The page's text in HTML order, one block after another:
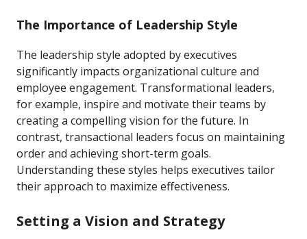
The Importance of Leadership Style
The leadership style adopted by executives
significantly impacts organizational culture and
employee engagement. Transformational leaders,
for example, inspire and motivate their teams by
creating a compelling vision for the future. In
contrast, transactional leaders focus on maintaining
order and achieving short-term goals.
Understanding these styles helps executives tailor
their approach to maximize effectiveness.
Setting a Vision and Strategy